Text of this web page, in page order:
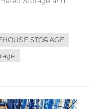
But where do
maximum...
STORAGE